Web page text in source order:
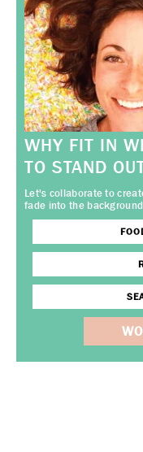
WHY FIT IN
TO STAND
Let's collaborate to
fade into the